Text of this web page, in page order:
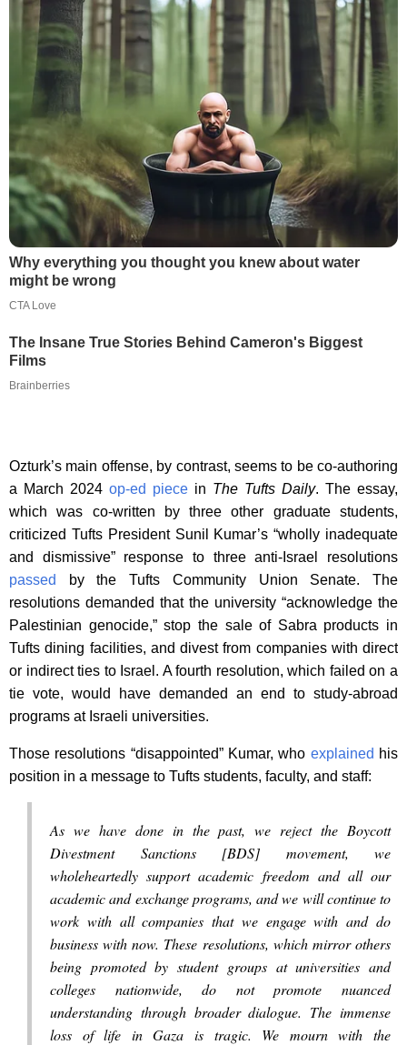
Why everything you thought you knew about water
might be wrong
CTA Love
The Insane True Stories Behind Cameron's Biggest
Films
Brainberries
Ozturk’s main offense, by contrast, seems to be co-authoring
a March 2024 op-ed piece in The Tufts Daily. The essay,
which was co-written by three other graduate students,
criticized Tufts President Sunil Kumar’s “wholly inadequate
and dismissive” response to three anti-Israel resolutions
passed
by the Tufts Community Union Senate. The
resolutions demanded that the university “acknowledge the
Palestinian genocide,” stop the sale of Sabra products in
Tufts dining facilities, and divest from companies with direct
or indirect ties to Israel. A fourth resolution, which failed on a
tie vote, would have demanded an end to study-abroad
programs at Israeli universities.
Those resolutions “disappointed” Kumar, who explained his
position in a message to Tufts students, faculty, and staff:
As we have done in the past, we reject the Boycott
Divestment Sanctions [BDS] movement, we
wholeheartedly support academic freedom and all our
academic and exchange programs, and we will continue to
work with all companies that we engage with and do
business with now. These resolutions, which mirror others
being promoted by student groups at universities and
colleges nationwide, do not promote nuanced
understanding through broader dialogue. The immense
loss of life in Gaza is tragic. We mourn with the